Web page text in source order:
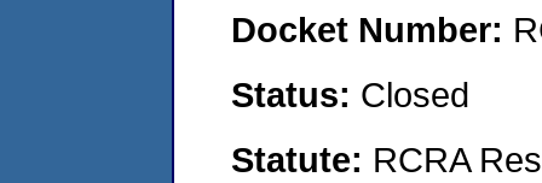
Docket Number:
Status: Closed
Statute: RCRA